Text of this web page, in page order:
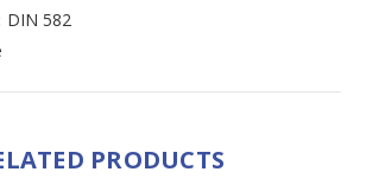
DIN 582
PRODUCTS